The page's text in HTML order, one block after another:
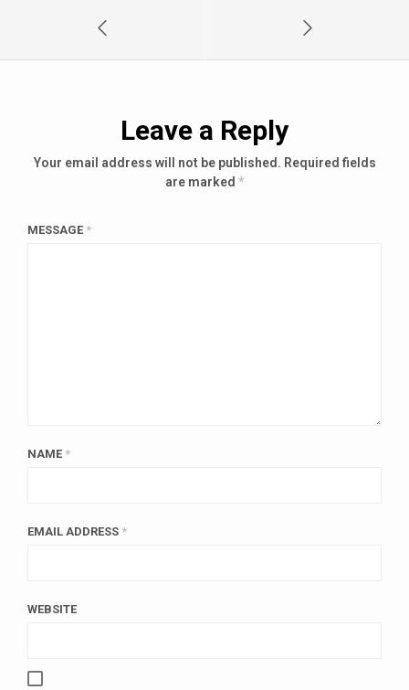
Leave a Reply
Your email address will not be published. Required fields
are marked *
MESSAGE *
NAME *
EMAIL ADDRESS *
WEBSITE